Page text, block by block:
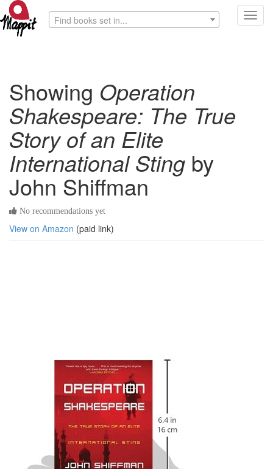
Find books set in...
Showing Operation
Shakespeare: The True
Story of an Elite
International Sting by
John Shiffman
No recommendations yet
View on Amazon (paid link)